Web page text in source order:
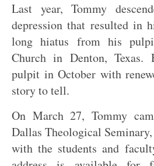
Last year, Tommy
depression that resulted in
long hiatus from his
Church in Denton, Texas.
pulpit in October with
story to tell.
On March 27, Tommy
Dallas Theological
with the students and